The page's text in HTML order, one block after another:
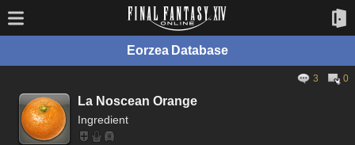
Eorzea Database
3 0
La Noscean Orange
Ingredient